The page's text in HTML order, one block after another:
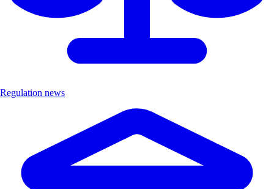
Regulation news